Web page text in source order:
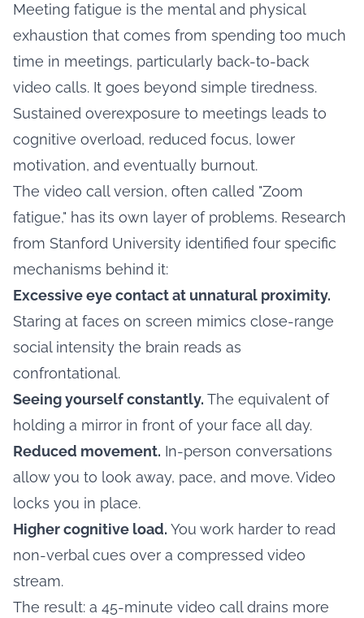
Meeting fatigue is the mental and physical
exhaustion that comes from spending too much
time in meetings, particularly back-to-back
video calls. It goes beyond simple tiredness.
Sustained overexposure to meetings leads to
cognitive overload, reduced focus, lower
motivation, and eventually burnout.
The video call version, often called "Zoom
fatigue," has its own layer of problems. Research
from Stanford University identified four specific
mechanisms behind it:
Excessive eye contact at unnatural proximity.
Staring at faces on screen mimics close-range
social intensity the brain reads as
confrontational.
Seeing yourself constantly. The equivalent of
holding a mirror in front of your face all day.
Reduced movement. In-person conversations
allow you to look away, pace, and move. Video
locks you in place.
Higher cognitive load. You work harder to read
non-verbal cues over a compressed video
stream.
The result: a 45-minute video call drains more